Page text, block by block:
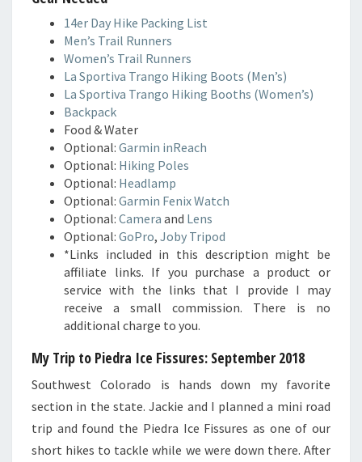
14er Day Hike Packing List
Men’s Trail Runners
Women’s Trail Runners
La Sportiva Trango Hiking Boots (Men’s)
La Sportiva Trango Hiking Booths (Women’s)
Backpack
Food & Water
Optional: Garmin inReach
Optional: Hiking Poles
Optional: Headlamp
Optional: Garmin Fenix Watch
Optional: Camera and Lens
Optional: GoPro, Joby Tripod
*Links included in this description might be
affiliate links. If you purchase a product or
service with the links that I provide I may
receive a small commission. There is no
additional charge to you.
My Trip to Piedra Ice Fissures: September 2018
Southwest Colorado is hands down my favorite
section in the state. Jackie and I planned a mini road
trip and found the Piedra Ice Fissures as one of our
short hikes to tackle while we were down there. After